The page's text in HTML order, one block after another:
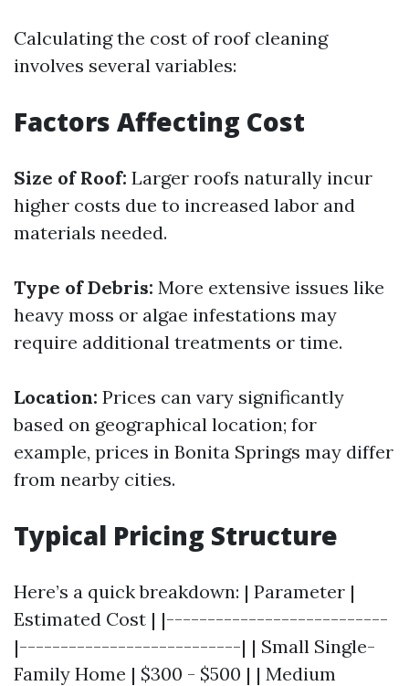
Calculating the cost of roof cleaning
involves several variables:
Factors Affecting Cost
Size of Roof: Larger roofs naturally incur
higher costs due to increased labor and
materials needed.
Type of Debris: More extensive issues like
heavy moss or algae infestations may
require additional treatments or time.
Location: Prices can vary significantly
based on geographical location; for
example, prices in Bonita Springs may differ
from nearby cities.
Typical Pricing Structure
Here’s a quick breakdown: | Parameter |
Estimated Cost | |---------------------------
|---------------------------| | Small Single-
Family Home | $300 - $500 | | Medium